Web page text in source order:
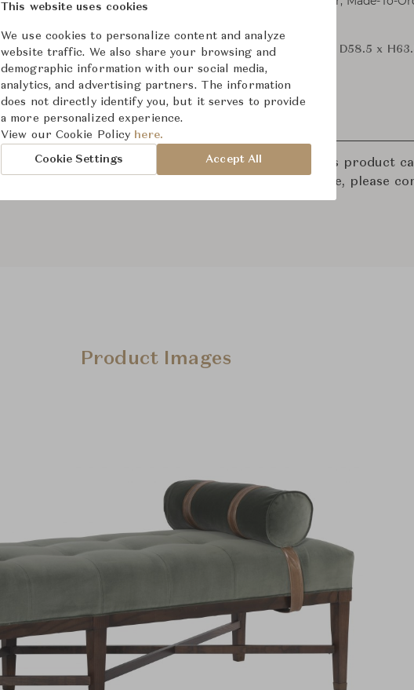
Dimensions (cm) W177.8 x D58.5 x
The size and features of this product
specifications. To learn more, please
Product Images
This website uses cookies
We use cookies to personalize content and analyze
website traffic. We also share your browsing and
demographic information with our social media,
analytics, and advertising partners. The information
does not directly identify you, but it serves to provide
a more personalized experience.
View our Cookie Policy here.
Cookie Settings Accept All